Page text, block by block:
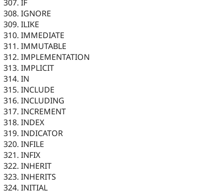
IF
IGNORE
ILIKE
IMMEDIATE
IMMUTABLE
IMPLEMENTATION
IMPLICIT
IN
INCLUDE
INCLUDING
INCREMENT
INDEX
INDICATOR
INFILE
INFIX
INHERIT
INHERITS
INITIAL